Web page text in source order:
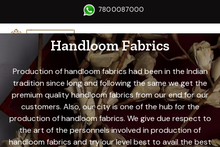
7800087000
Handloom Fabrics
Production of handloom fabrics had been in the Indian
tradition since long and following the same we get the
premium quality handloom fabrics from our end for our
customers. Also, our city is one of the hub for the
production of handloom fabrics. We give due respect to
the art of the personnels involved in production of
handloom fabrics and try our level best to avail the best